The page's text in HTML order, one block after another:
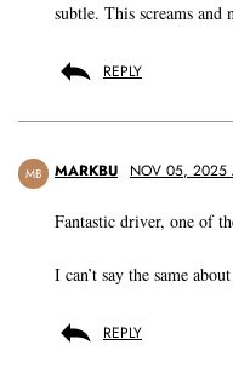
subtle. This screams and
REPLY
MB MARKBU NOV 05, 2025
Fantastic driver, one of
I can’t say the same
REPLY